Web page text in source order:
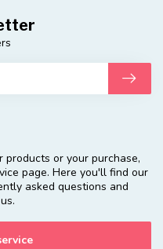
or your purchase,
page. Here you'll find our
asked questions and